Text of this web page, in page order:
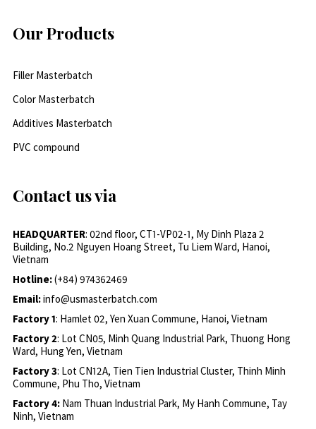
Our Products
Filler Masterbatch
Color Masterbatch
Additives Masterbatch
PVC compound
Contact us via
HEADQUARTER: 02nd floor, CT1-VP02-1, My Dinh Plaza 2
Building, No.2 Nguyen Hoang Street, Tu Liem Ward, Hanoi,
Vietnam
Hotline:(+84) 974362469
Email:info@usmasterbatch.com
Factory 1: Hamlet 02, Yen Xuan Commune, Hanoi, Vietnam
Factory 2: Lot CN05, Minh Quang Industrial Park, Thuong Hong
Ward, Hung Yen, Vietnam
Factory 3: Lot CN12A, Tien Tien Industrial Cluster, Thinh Minh
Commune, Phu Tho, Vietnam
Factory 4: Nam Thuan Industrial Park, My Hanh Commune, Tay
Ninh, Vietnam